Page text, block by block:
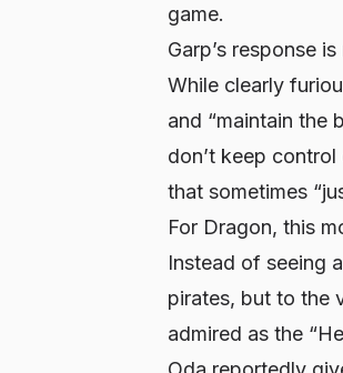
game.
Garp’s response
While clearly
and “maintain the
don’t keep
that sometimes
For Dragon, this
Instead of seeing
pirates, but to the
admired as the